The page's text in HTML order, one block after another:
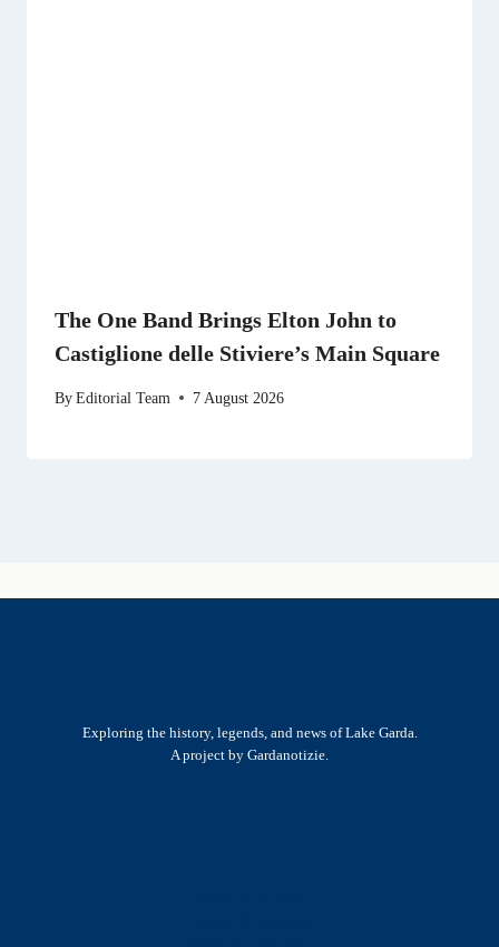
The One Band Brings Elton John to
Castiglione delle Stiviere’s Main Square
ByEditorial Team 7 August 2026
Exploring the history, legends, and news of Lake Garda.
A project by Gardanotizie.